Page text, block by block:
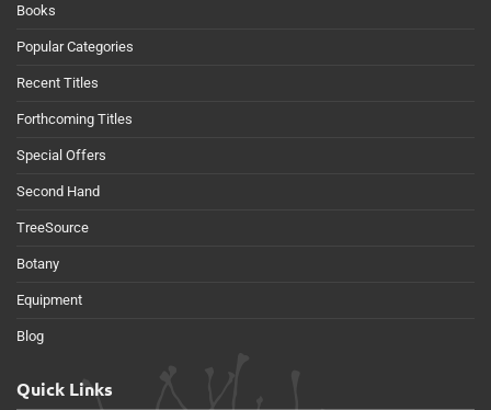
Books
Popular Categories
Recent Titles
Forthcoming Titles
Special Offers
Second Hand
TreeSource
Botany
Equipment
Blog
Quick Links